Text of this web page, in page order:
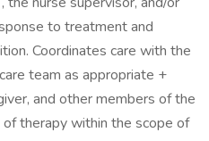
to treatment and
Coordinates care with the
team as appropriate +
and other members of the
therapy within the scope of